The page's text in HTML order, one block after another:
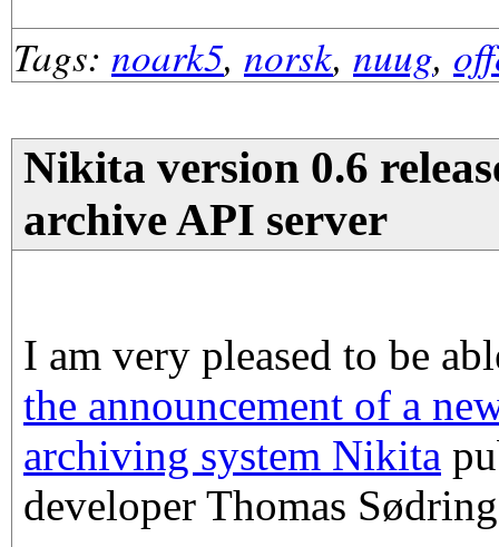
Tags: noark5, norsk, nuug,
Nikita version 0.6
archive API server
I am very pleased to be
the announcement of a
archiving system Nikita
developer Thomas